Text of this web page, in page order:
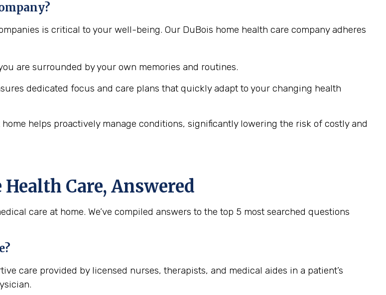
is critical to your well-being. Our DuBois home health care company adheres
are surrounded by your own memories and routines.
dedicated focus and care plans that quickly adapt to your changing health
helps proactively manage conditions, significantly lowering the risk of costly and
Care, Answered
care at home. We’ve compiled answers to the top 5 most searched questions
care provided by licensed nurses, therapists, and medical aides in a patient’s